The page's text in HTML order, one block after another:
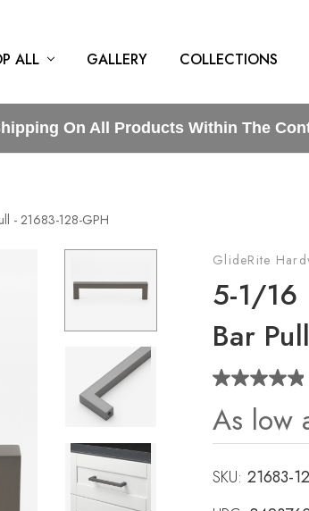
ALL GALLERY COLLECTIONS
On All Products Within The
- 21683-128-GPH
GlideRite
5-1/16
Bar
As low
SKU: 21683-